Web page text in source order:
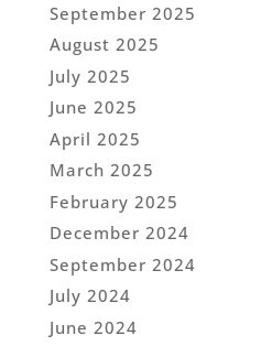
September 2025
August 2025
July 2025
June 2025
April 2025
March 2025
February 2025
December 2024
September 2024
July 2024
June 2024